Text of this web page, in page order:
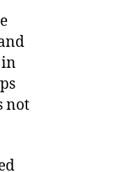
not